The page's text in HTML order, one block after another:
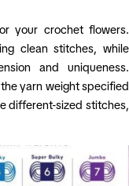
your crochet flowers.
clean stitches, while
and uniqueness.
yarn weight specified
different-sized stitches,